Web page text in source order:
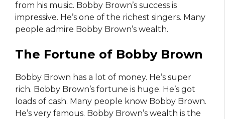
from his music. Bobby Brown’s success is
impressive. He’s one of the richest singers. Many
people admire Bobby Brown’s wealth.
The Fortune of Bobby Brown
Bobby Brown has a lot of money. He’s super
rich. Bobby Brown’s fortune is huge. He’s got
loads of cash. Many people know Bobby Brown.
He’s very famous. Bobby Brown’s wealth is the